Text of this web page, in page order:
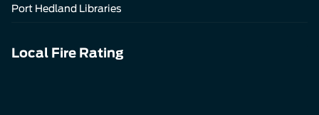
Port Hedland Libraries
Local Fire Rating